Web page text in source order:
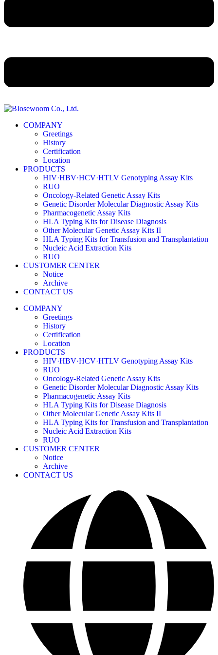
COMPANY
Greetings
History
Certification
Location
PRODUCTS
HIV·HBV·HCV·HTLV Genotyping Assay Kits
RUO
Oncology-Related Genetic Assay Kits
Genetic Disorder Molecular Diagnostic Assay Kits
Pharmacogenetic Assay Kits
HLA Typing Kits for Disease Diagnosis
Other Molecular Genetic Assay Kits II
HLA Typing Kits for Transfusion and Transplantation
Nucleic Acid Extraction Kits
RUO
CUSTOMER CENTER
Notice
Archive
CONTACT US
COMPANY
Greetings
History
Certification
Location
PRODUCTS
HIV·HBV·HCV·HTLV Genotyping Assay Kits
RUO
Oncology-Related Genetic Assay Kits
Genetic Disorder Molecular Diagnostic Assay Kits
Pharmacogenetic Assay Kits
HLA Typing Kits for Disease Diagnosis
Other Molecular Genetic Assay Kits II
HLA Typing Kits for Transfusion and Transplantation
Nucleic Acid Extraction Kits
RUO
CUSTOMER CENTER
Notice
Archive
CONTACT US